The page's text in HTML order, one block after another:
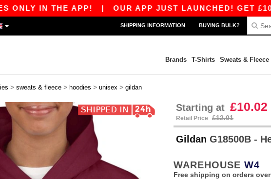
IN THE APP!|OUR APP JUST LAUNCHED! GET £10 OFF
SHIPPING INFORMATION BUYING BULK?
Brands T-Shirts Sweats & Fleece
> sweats & fleece > hoodies > unisex > gildan
Starting at £10.02
Retail Price £12.01
Gildan G18500B -
WAREHOUSE W4
Free shipping on orders over